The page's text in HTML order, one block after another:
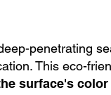
penetrating
This eco-
surface's color